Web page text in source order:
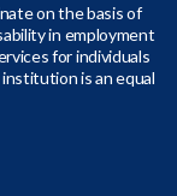
on the basis of
in employment
for individuals
is an equal